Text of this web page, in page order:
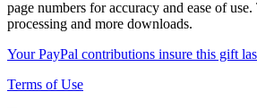
page numbers for accuracy and ease of
processing and more downloads.
Your PayPal contributions insure this gift
Terms of Use